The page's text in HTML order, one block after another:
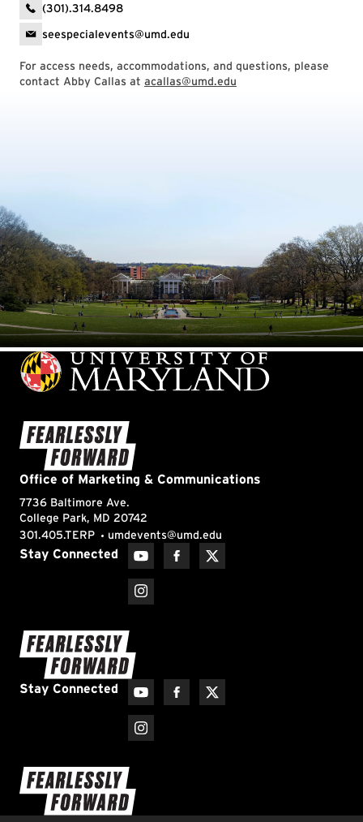
(301).314.8498
seespecialevents@umd.edu
For access needs, accommodations, and questions, please
contact Abby Callas at acallas@umd.edu